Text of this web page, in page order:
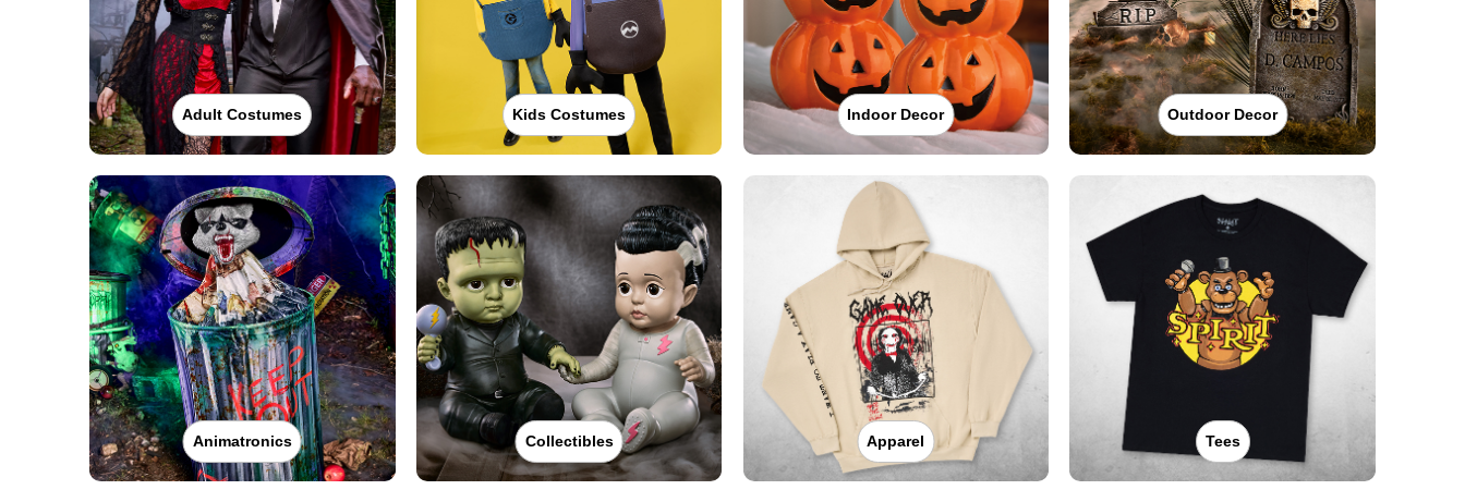
Adult Costumes Kids Costumes Indoor Decor Outdoor Decor
Animatronics Collectibles Apparel Tees